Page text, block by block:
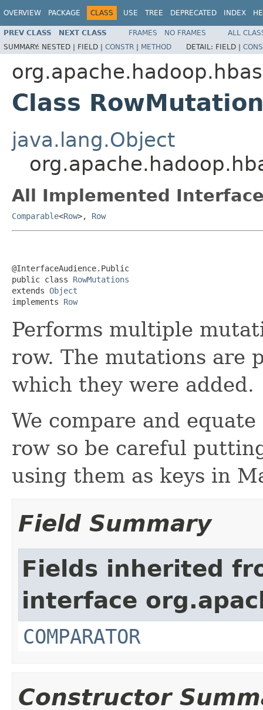
OVERVIEW PACKAGE CLASS USE TREE DEPRECATED INDEX
PREV CLASS NEXT CLASS FRAMES NO FRAMES
ALL
SUMMARY: NESTED | FIELD | CONSTR | METHOD DETAIL: FIELD |
Class
java.lang.Object
All Implemented
Comparable<Row>, Row
@InterfaceAudience.Public
public class RowMutations
extends Object
implements Row
Performs multiple
row. The mutations are
which they were added.
We compare and
row so be careful
using them as keys in
Field Summary
Fields inherited
interface
COMPARATOR
Constructor